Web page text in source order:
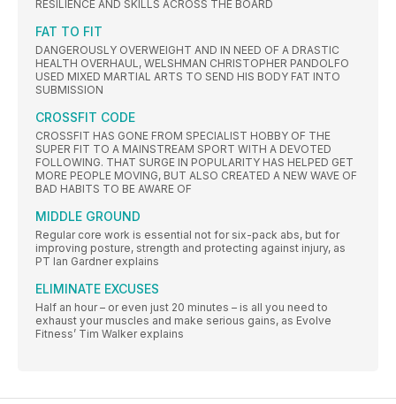
RESILIENCE AND SKILLS ACROSS THE BOARD
FAT TO FIT
DANGEROUSLY OVERWEIGHT AND IN NEED OF A DRASTIC
HEALTH OVERHAUL, WELSHMAN CHRISTOPHER PANDOLFO
USED MIXED MARTIAL ARTS TO SEND HIS BODY FAT INTO
SUBMISSION
CROSSFIT CODE
CROSSFIT HAS GONE FROM SPECIALIST HOBBY OF THE
SUPER FIT TO A MAINSTREAM SPORT WITH A DEVOTED
FOLLOWING. THAT SURGE IN POPULARITY HAS HELPED GET
MORE PEOPLE MOVING, BUT ALSO CREATED A NEW WAVE OF
BAD HABITS TO BE AWARE OF
MIDDLE GROUND
Regular core work is essential not for six-pack abs, but for
improving posture, strength and protecting against injury, as
PT Ian Gardner explains
ELIMINATE EXCUSES
Half an hour – or even just 20 minutes – is all you need to
exhaust your muscles and make serious gains, as Evolve
Fitness’ Tim Walker explains